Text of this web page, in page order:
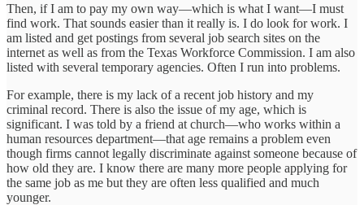
Then, if I am to pay my own way—which is what I want—I must
find work. That sounds easier than it really is. I do look for work. I
am listed and get postings from several job search sites on the
internet as well as from the Texas Workforce Commission. I am also
listed with several temporary agencies. Often I run into problems.
For example, there is my lack of a recent job history and my
criminal record. There is also the issue of my age, which is
significant. I was told by a friend at church—who works within a
human resources department—that age remains a problem even
though firms cannot legally discriminate against someone because of
how old they are. I know there are many more people applying for
the same job as me but they are often less qualified and much
younger.